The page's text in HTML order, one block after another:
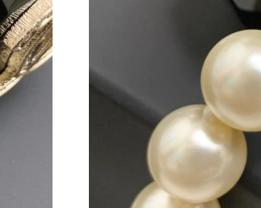
Just Sold: Wendy from Vancouver on Jul 22,
Just Sold: Dana from Salt Lake City on Jul 30,
Just Sold: Diana from Denver on May 20, 2026